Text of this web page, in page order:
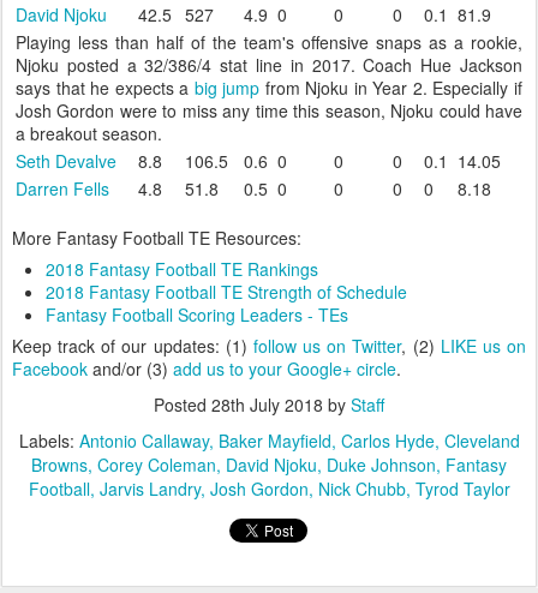
David Njoku
42.5 527 4.9 0 0 0 0.1 81.9
Playing less than half of the team's offensive snaps as a rookie,
Njoku posted a 32/386/4 stat line in 2017. Coach Hue Jackson
says that he expects a big jump from Njoku in Year 2. Especially if
Josh Gordon were to miss any time this season, Njoku could have
a breakout season.
Seth Devalve
8.8 106.5 0.6 0 0 0 0.1 14.05
Darren Fells
4.8 51.8 0.5 0 0 0 0 8.18
More Fantasy Football TE Resources:
2018 Fantasy Football TE Rankings
2018 Fantasy Football TE Strength of Schedule
Fantasy Football Scoring Leaders - TEs
Keep track of our updates: (1) follow us on Twitter, (2) LIKE us on
Facebook and/or (3) add us to your Google+ circle.
Posted 28th July 2018 by Staff
Labels: Antonio Callaway Baker Mayfield Carlos Hyde Cleveland
Browns Corey Coleman David Njoku Duke Johnson Fantasy
Football Jarvis Landry Josh Gordon Nick Chubb Tyrod Taylor